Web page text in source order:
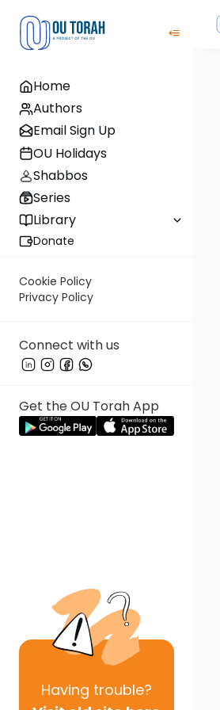
Home
Authors
Email Sign Up
OU Holidays
Shabbos
Series
Library
Donate
Cookie Policy
Privacy Policy
Connect with us
Get the OU Torah App
Having trouble?